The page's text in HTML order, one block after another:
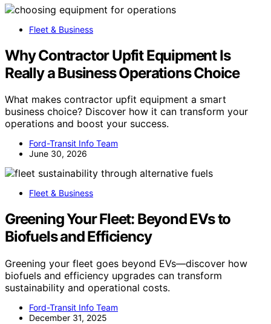
Fleet & Business
Why Contractor Upfit Equipment Is
Really a Business Operations Choice
What makes contractor upfit equipment a smart
business choice? Discover how it can transform your
operations and boost your success.
Ford-Transit Info Team
June 30, 2026
Fleet & Business
Greening Your Fleet: Beyond EVs to
Biofuels and Efficiency
Greening your fleet goes beyond EVs—discover how
biofuels and efficiency upgrades can transform
sustainability and operational costs.
Ford-Transit Info Team
December 31, 2025